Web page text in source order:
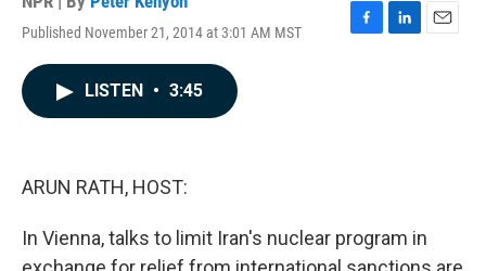
Published November 21, 2014 at 3:01 AM MST
F
L
E
LISTEN • 3:45
ARUN RATH, HOST:
In Vienna, talks to limit Iran's nuclear program in